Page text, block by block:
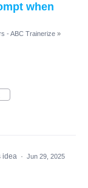
when
- ABC Trainerize »
idea · Jun 29, 2025